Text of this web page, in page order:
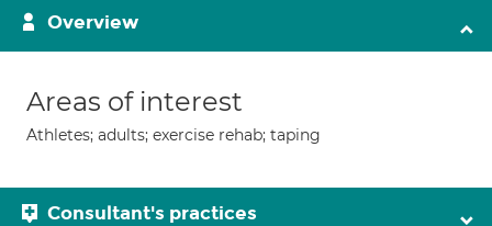
Overview
Areas of interest
Athletes; adults; exercise rehab; taping
Consultant's practices